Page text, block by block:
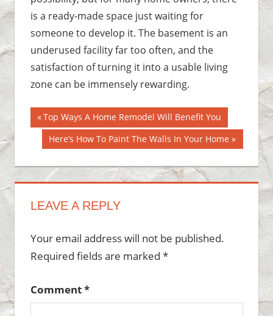
is a ready-made space just waiting for
someone to develop it. The basement is an
underused facility far too often, and the
satisfaction of turning it into a usable living
zone can be immensely rewarding.
Post
navigation
Previous
Post:
Top Ways A Home Remodel Will Benefit You
Next
Post:
Here’s How To Paint The Walls In Your Home
LEAVE A REPLY
Your email address will not be published.
Required fields are marked *
Comment*